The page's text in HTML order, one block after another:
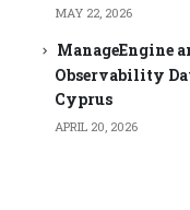
MAY 22, 2026
ManageEngine
Observability
Cyprus
APRIL 20, 2026